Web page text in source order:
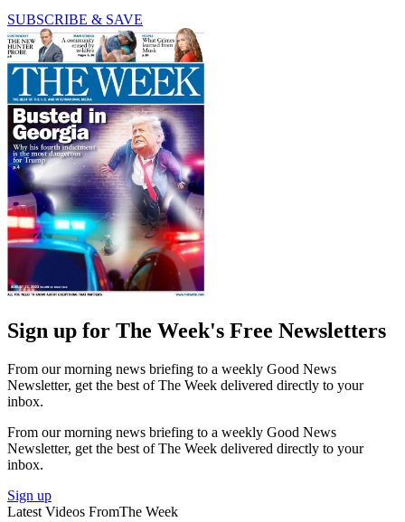
SUBSCRIBE & SAVE
Sign up for The Week's Free Newsletters
From our morning news briefing to a weekly Good News
Newsletter, get the best of The Week delivered directly to your
inbox.
From our morning news briefing to a weekly Good News
Newsletter, get the best of The Week delivered directly to your
inbox.
Sign up
Latest Videos FromThe Week